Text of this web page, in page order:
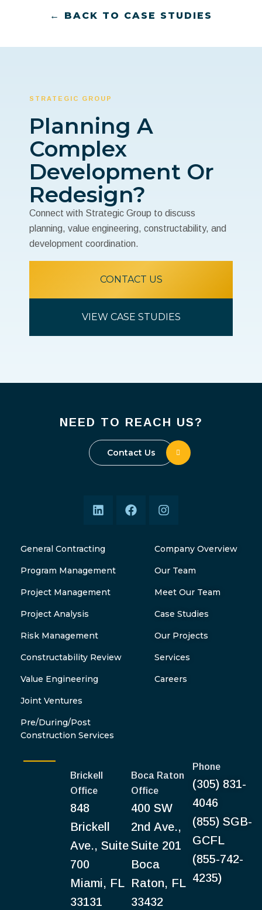
← BACK TO CASE STUDIES
STRATEGIC GROUP
Planning A
Complex
Development Or
Redesign?
Connect with Strategic Group to discuss
planning, value engineering, constructability, and
development coordination.
CONTACT US
VIEW CASE STUDIES
General Contracting
Program Management
Project Management
Project Analysis
Risk Management
Constructability Review
Value Engineering
Joint Ventures
Pre/During/Post
Construction Services
Company Overview
Our Team
Meet Our Team
Case Studies
Our Projects
Services
Careers
NEED TO REACH US?
Contact Us
Brickell
Office
848
Brickell
Ave., Suite
700
Miami, FL
33131
Boca Raton
Office
400 SW
2nd Ave.,
Suite 201
Boca
Raton, FL
33432
Phone
(305) 831-
4046
(855) SGB-
GCFL
(855-742-
4235)